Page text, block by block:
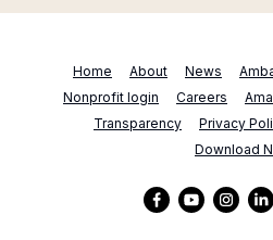
Home About News
Nonprofit login
Careers
Transparency
Privacy
Download